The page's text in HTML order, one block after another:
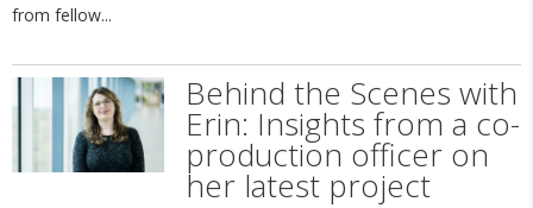
from fellow...
Behind the Scenes with
Erin: Insights from a co-
production officer on
her latest project